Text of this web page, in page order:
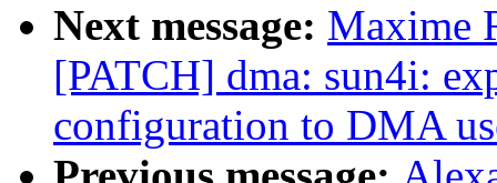
Next message: Maxime
[PATCH] dma: sun4i:
configuration to DMA